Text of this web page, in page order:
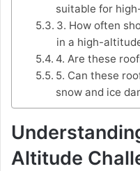
suitable for
3. How often
in a high-
4. Are these
5. Can these
snow and ice
Altitude